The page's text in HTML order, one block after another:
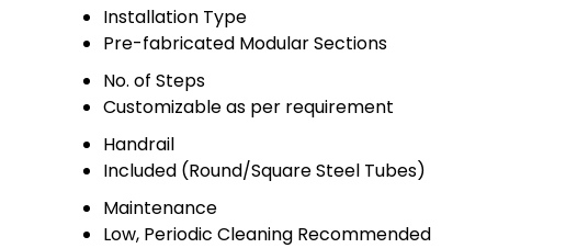
Installation Type
Pre-fabricated Modular Sections
No. of Steps
Customizable as per requirement
Handrail
Included (Round/Square Steel Tubes)
Maintenance
Low, Periodic Cleaning Recommended